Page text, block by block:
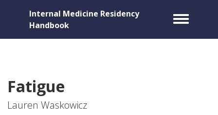
Internal Medicine Residency
Handbook
Toggle
Fatigue
Lauren Waskowicz